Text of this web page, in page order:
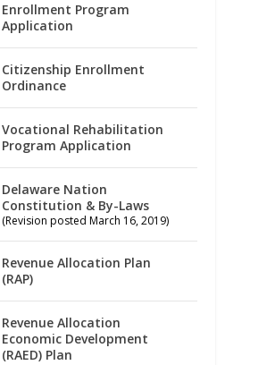
Enrollment Program
Application
Citizenship Enrollment
Ordinance
Vocational Rehabilitation
Program Application
Delaware Nation
Constitution & By-Laws
(Revision posted March 16, 2019)
Revenue Allocation Plan
(RAP)
Revenue Allocation
Economic Development
(RAED) Plan